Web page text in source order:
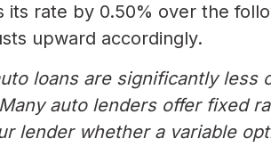
its rate by 0.50% over the
upward accordingly.
loans are significantly less
auto lenders offer fixed
lender whether a variable